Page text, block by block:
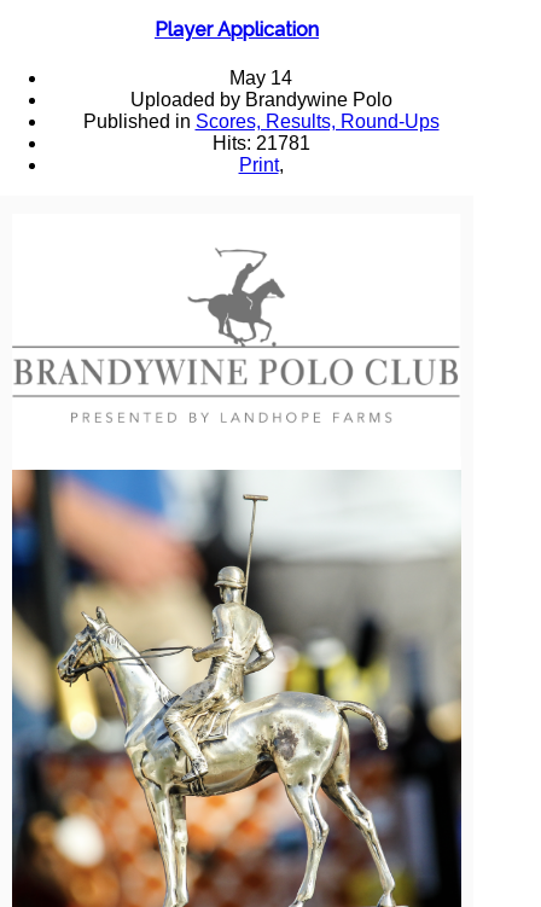
Player Application
May 14
Uploaded by Brandywine Polo
Published in Scores, Results, Round-Ups
Hits: 21781
Print,